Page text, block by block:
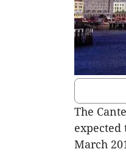
The
March